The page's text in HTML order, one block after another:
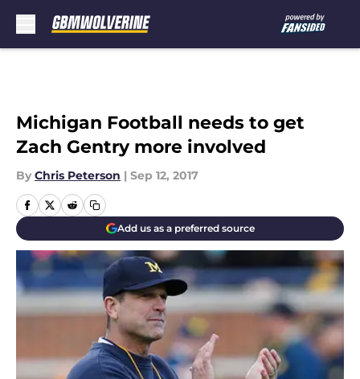
Michigan Football needs to get
Zach Gentry more involved
By Chris Peterson | Sep 12, 2017
Add us as a preferred source